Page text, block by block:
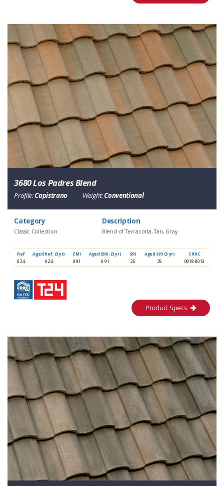
3680 Los Padres Blend
Profile:Capistrano Weight:Conventional
Category
Classic Collection
Description
Blend of Terracotta, Tan, Gray
Ref Aged Ref. (3 yr) EMI Aged EMI. (3 yr) SRI Aged SRI (3 yr)
CRRC
0.24
0.24 0.91 0.91 25 25 0918-0013
Product Specs